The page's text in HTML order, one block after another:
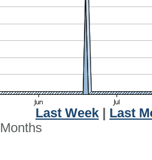
Last Week
Last
Months